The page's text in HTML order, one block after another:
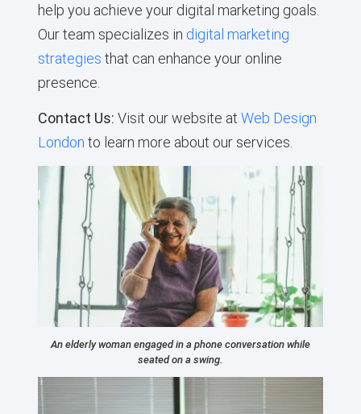
help you achieve your digital marketing goals.
Our team specializes in digital marketing
strategies that can enhance your online
presence.
Contact Us: Visit our website at Web Design
London to learn more about our services.
An elderly woman engaged in a phone conversation while
seated on a swing.